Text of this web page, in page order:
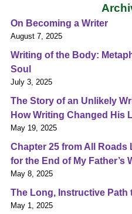
On Becoming a Writer
August 7, 2025
Writing of the Body:
Soul
July 3, 2025
The Story of an Unlikely
How Writing Changed His
May 19, 2025
Chapter 25 from All Roads
for the End of My Father’s
May 8, 2025
The Long, Instructive Path
May 1, 2025